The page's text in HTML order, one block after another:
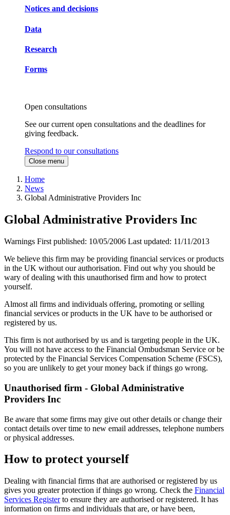
Notices and decisions
Data
Research
Forms
Open consultations
See our current open consultations and the deadlines for
giving feedback.
Respond to our consultations
Close menu
Home
News
Global Administrative Providers Inc
Global Administrative Providers Inc
Warnings First published: 10/05/2006 Last updated: 11/11/2013
We believe this firm may be providing financial services or products
in the UK without our authorisation. Find out why you should be
wary of dealing with this unauthorised firm and how to protect
yourself.
Almost all firms and individuals offering, promoting or selling
financial services or products in the UK have to be authorised or
registered by us.
This firm is not authorised by us and is targeting people in the UK.
You will not have access to the Financial Ombudsman Service or be
protected by the Financial Services Compensation Scheme (FSCS),
so you are unlikely to get your money back if things go wrong.
Unauthorised firm - Global Administrative
Providers Inc
Be aware that some firms may give out other details or change their
contact details over time to new email addresses, telephone numbers
or physical addresses.
How to protect yourself
Dealing with financial firms that are authorised or registered by us
gives you greater protection if things go wrong. Check the Financial
Services Registerto ensure they are authorised or registered. It has
information on firms and individuals that are, or have been,